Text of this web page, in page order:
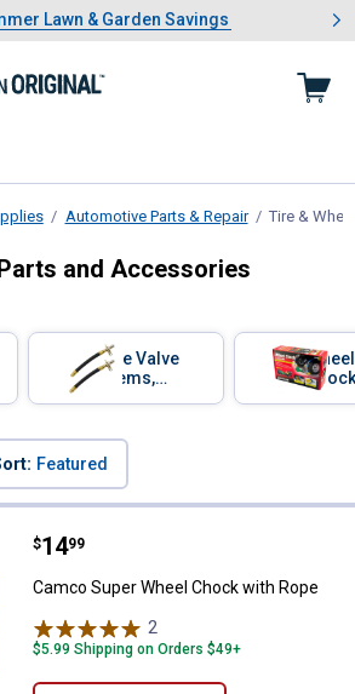
1 of 4.Summer Lawn & Garden Savings
Lawn & Garden Savings
Showing slide 1 of 4: Summer
Automotive Parts & Repair Tire &
and Accessories
Tire Valve
Stems,
Wheel
Featured
Camco Super Wheel Chock with
Price:
$14
. 99
Camco Super Wheel Chock with Rope
2
$5.99 Shipping on Orders $49+